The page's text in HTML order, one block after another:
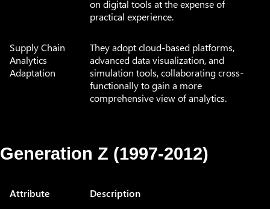
on digital tools at the expense of
practical experience.
Supply Chain
Analytics
Adaptation
They adopt cloud-based platforms,
advanced data visualization, and
simulation tools, collaborating cross-
functionally to gain a more
comprehensive view of analytics.
Generation Z (1997-2012)
Attribute Description